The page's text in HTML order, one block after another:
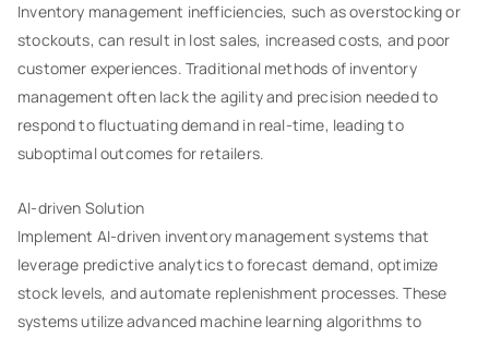
Inventory management inefficiencies, such as overstocking or
stockouts, can result in lost sales, increased costs, and poor
customer experiences. Traditional methods of inventory
management often lack the agility and precision needed to
respond to fluctuating demand in real-time, leading to
suboptimal outcomes for retailers.
AI-driven Solution
Implement AI-driven inventory management systems that
leverage predictive analytics to forecast demand, optimize
stock levels, and automate replenishment processes. These
systems utilize advanced machine learning algorithms to